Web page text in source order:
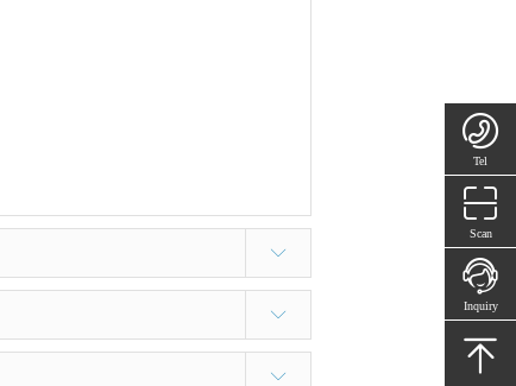
Tel
Scan
Inquiry